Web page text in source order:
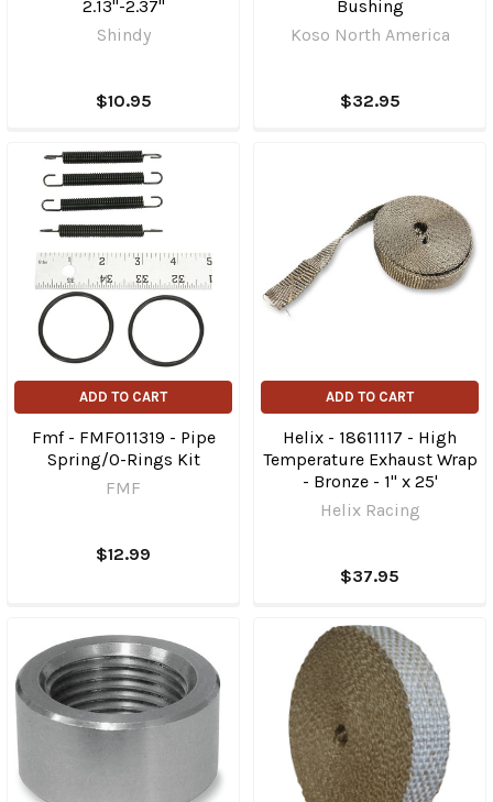
2.13"-2.37"
Shindy
$10.95
Bushing
Koso North America
$32.95
ADD TO CART
Fmf - FMF011319 - Pipe
Spring/O-Rings Kit
FMF
$12.99
ADD TO CART
Helix - 18611117 - High
Temperature Exhaust Wrap
- Bronze - 1" x 25'
Helix Racing
$37.95